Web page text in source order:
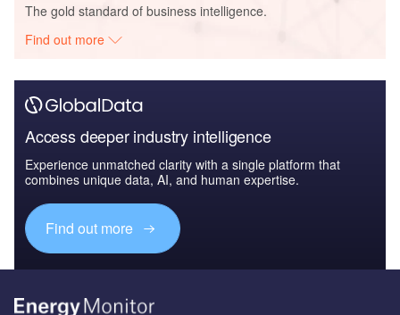
The gold standard of business intelligence.
Find out more
Access deeper industry intelligence
Experience unmatched clarity with a single platform that
combines unique data, AI, and human expertise.
Find out more